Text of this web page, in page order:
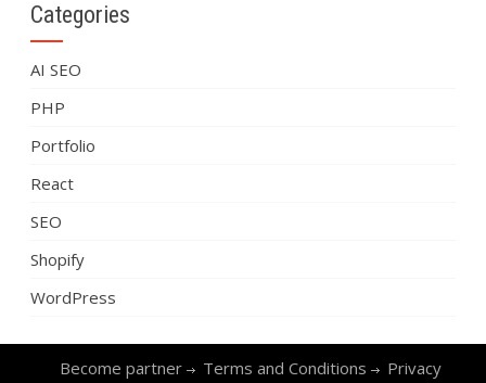
Categories
AI SEO
PHP
Portfolio
React
SEO
Shopify
WordPress
Become partner Terms and Conditions Privacy